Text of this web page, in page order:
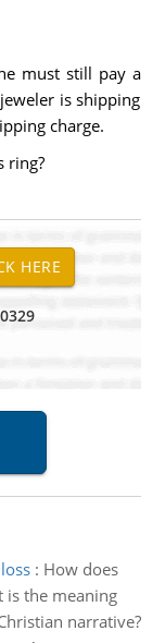
must still pay a
is shipping
charge.
ring?
: How does
is the meaning
narrative?